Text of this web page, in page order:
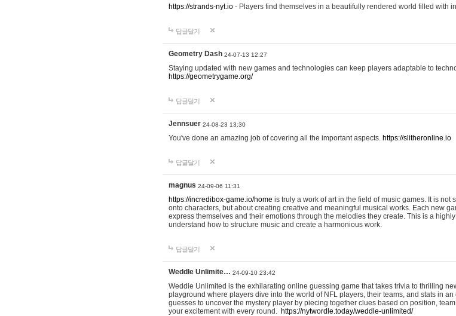
https://strands-nyt.io - Players find themselves in a beautifully rendered world filled with
답글달기
Geometry Dash 24-07-13 12:27
Staying updated with new games and technologies can keep players adaptable to
https://geometrygame.org/
답글달기
Jennsuer 24-08-23 13:30
You've done an amazing job of covering all the important aspects. https://slitheronline.io
답글달기
magnus 24-09-06 11:31
https://incredibox-game.io/home is truly a work of art in the field of music games. It is
onto characters, but about creating creative and meaningful musical works. Each new
express themselves and their emotions through the melodies they create. This is a
understand how to structure music and create a harmonious work.
답글달기
Weddle Unlimite… 24-09-10 23:42
Weddle Unlimited is the exhilarating online guessing game that takes trivia to thrilling
playground where players dive into the world of NFL players, their teams, and stats in
guesses to uncover the mystery player by piecing together clues based on position,
your excitement with every round. https://nytwordle.today/weddle-unlimited/